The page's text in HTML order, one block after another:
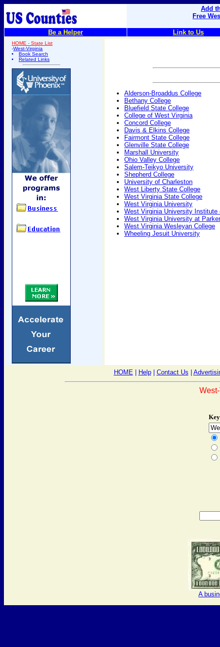
Add
Free
Be a Helper Link to Us
HOME - State List
-West-Virginia
Book Search
Related Links
Alderson-Broaddus College
Bethany College
Bluefield State College
College of West Virginia
Concord College
Davis & Elkins College
Fairmont State College
Glenville State College
Marshall University
Ohio Valley College
Salem-Teikyo University
Shepherd College
University of Charleston
West Liberty State College
West Virginia State College
West Virginia University
West Virginia University Institute
West Virginia University at
West Virginia Wesleyan College
Wheeling Jesuit University
HOME| Help| Contact Us
A